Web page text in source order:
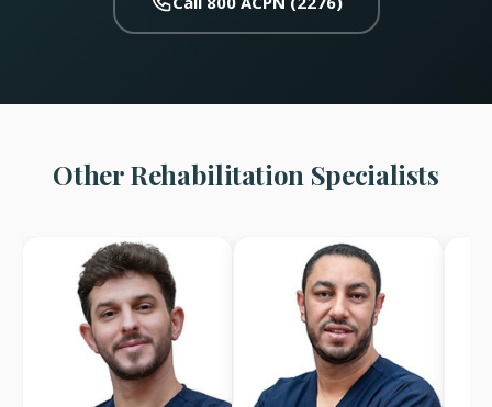
Other Rehabilitation Specialists